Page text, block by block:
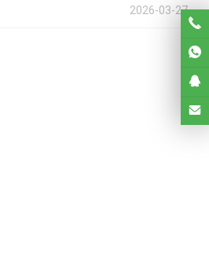
2026-03-27